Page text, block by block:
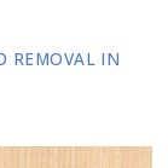
REMOVAL IN